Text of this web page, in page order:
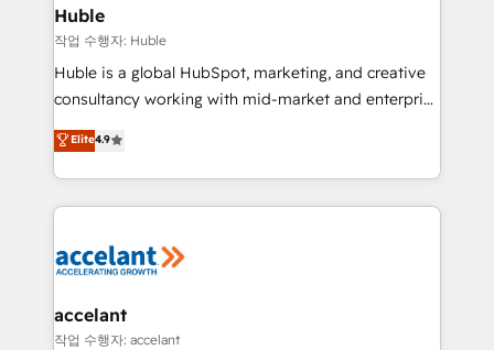
Integration templates that put HubSpot in the center
of your tech stack, syncing... 🛍️ Shopify or
WooCommerce 💲 Stripe or Paypal 💰 Sage or
Netsuite 🤖 Google or Microsoft ✍️ DocuSign or
the rare Advanced "Custom Integrations"
Accreditation, securely sync data across... 🔄 any
new HubSpot portal with Advanced Website and
CRM Migrations using our in-house "HubScrub" Tool.
Huble
작업 수행자: Huble
Huble is a global HubSpot, marketing, and creative
consultancy working with mid-market and enterprise
businesses. We go beyond implementation, shaping
the strategy, processes, and teams that turn
HubSpot into a genuine growth engine. Named
HubSpot's Global Partner of the Year in 2024,
worldwide, and with over 15 years in the ecosystem,
One company, one operating model, delivering
across offices and consulting teams in the UK, USA,
Elite4.9
accelant
작업 수행자: accelant